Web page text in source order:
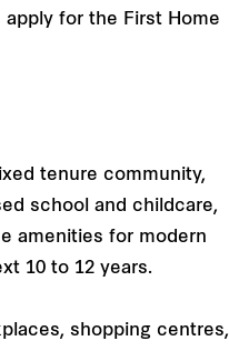
for the First Home
tenure community,
school and childcare,
amenities for modern
10 to 12 years.
shopping centres,